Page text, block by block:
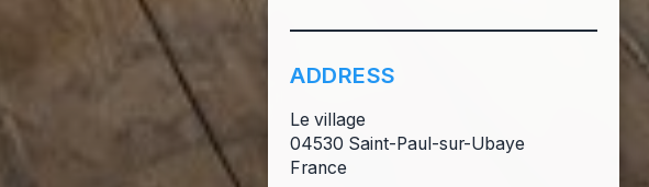
ADDRESS
Le village
04530 Saint-Paul-sur-Ubaye
France